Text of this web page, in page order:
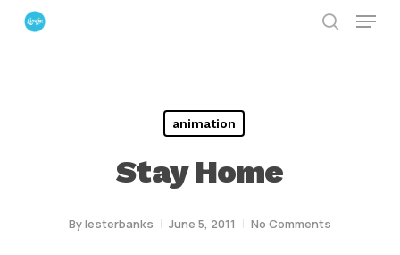
Skip
Menu
animation
Stay Home
Bylesterbanks June 5, 2011 No Comments